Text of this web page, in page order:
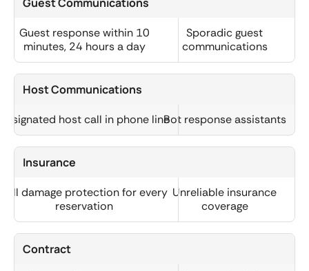
Guest response within 10
minutes, 24 hours a day
Sporadic guest
communications
Host Communications
host call in phone lineBot response assistants
Insurance
Full damage protection for every
reservation
Unreliable insurance
coverage
Contract